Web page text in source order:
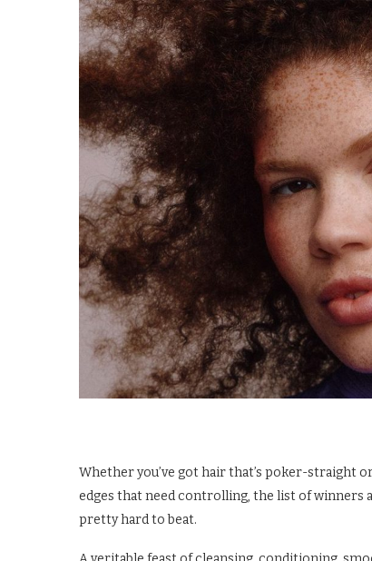
Whether you’ve got hair that’s poker-straight
edges that need controlling, the list of winners
pretty hard to beat.